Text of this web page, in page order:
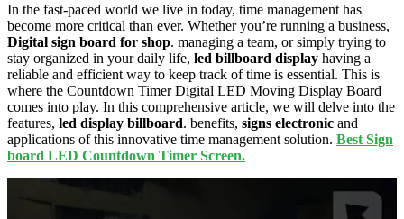
In the fast-paced world we live in today, time management has
become more critical than ever. Whether you’re running a business,
Digital sign board for shop. managing a team, or simply trying to
stay organized in your daily life, led billboard display having a
reliable and efficient way to keep track of time is essential. This is
where the Countdown Timer Digital LED Moving Display Board
comes into play. In this comprehensive article, we will delve into the
features, led display billboard. benefits, signs electronic and
applications of this innovative time management solution. Best Sign
board LED Countdown Timer Screen.